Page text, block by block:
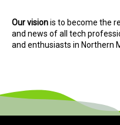
Our visionis to become the
and news of all tech
and enthusiasts in Northern